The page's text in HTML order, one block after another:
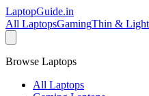
LaptopGuide.in
All LaptopsGamingThin & Light
Browse Laptops
All Laptops